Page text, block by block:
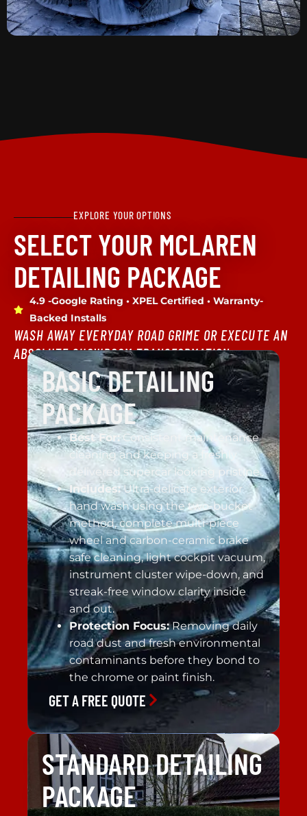
EXPLORE YOUR OPTIONS
SELECT YOUR MCLAREN
DETAILING PACKAGE
4.9 -Google Rating • XPEL Certified • Warranty-
Backed Installs
WASH AWAY EVERYDAY ROAD GRIME OR EXECUTE AN
ABSOLUTE SHOWROOM TRANSFORMATION.
BASIC DETAILING
PACKAGE
Best For: Consistent maintenance
cleaning and keeping a freshly
delivered supercar looking pristine.
Includes:Ultra-delicate exterior
hand wash using the two-bucket
method, complete multi-piece
wheel and carbon-ceramic brake
safe cleaning, light cockpit vacuum,
instrument cluster wipe-down, and
streak-free window clarity inside
and out.
Protection Focus:Removing daily
road dust and fresh environmental
contaminants before they bond to
the chrome or paint finish.
GET A FREE QUOTE
STANDARD DETAILING
PACKAGE